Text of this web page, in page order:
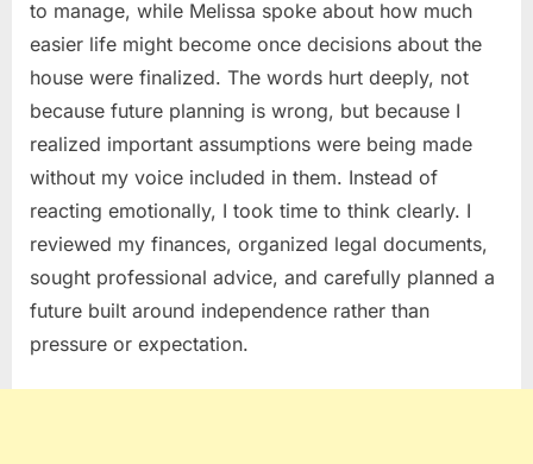
to manage, while Melissa spoke about how much
easier life might become once decisions about the
house were finalized. The words hurt deeply, not
because future planning is wrong, but because I
realized important assumptions were being made
without my voice included in them. Instead of
reacting emotionally, I took time to think clearly. I
reviewed my finances, organized legal documents,
sought professional advice, and carefully planned a
future built around independence rather than
pressure or expectation.